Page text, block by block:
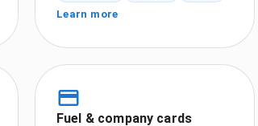
Learn more
Fuel & company cards